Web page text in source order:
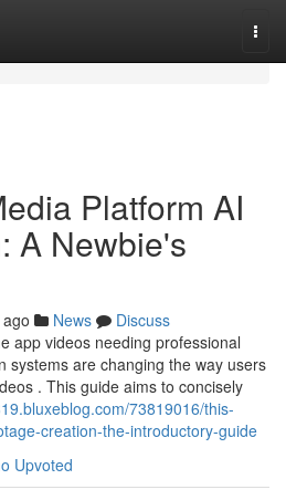
Platform AI
A Newbie's
News
Discuss
app videos needing professional
systems are changing the way users
. This guide aims to concisely
73819016/this-
creation-the-introductory-guide
Upvoted